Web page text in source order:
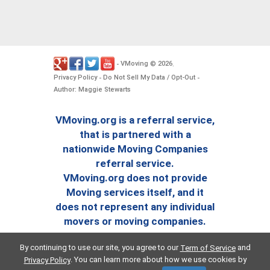
- VMoving © 2026.
Privacy Policy- Do Not Sell My Data / Opt-Out -
Author: Maggie Stewarts
VMoving.org is a referral service,
that is partnered with a
nationwide Moving Companies
referral service.
VMoving.org does not provide
Moving services itself, and it
does not represent any individual
movers or moving companies.
By continuing to use our site, you agree to our Term of Serviceand
Privacy Policy. You can learn more about how we use cookies by